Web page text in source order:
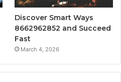
Discover Smart Ways
8662962852 and Succeed
Fast
March 4, 2026